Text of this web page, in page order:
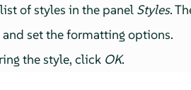
of styles in the panel Styles.
set the formatting options.
the style, click OK.